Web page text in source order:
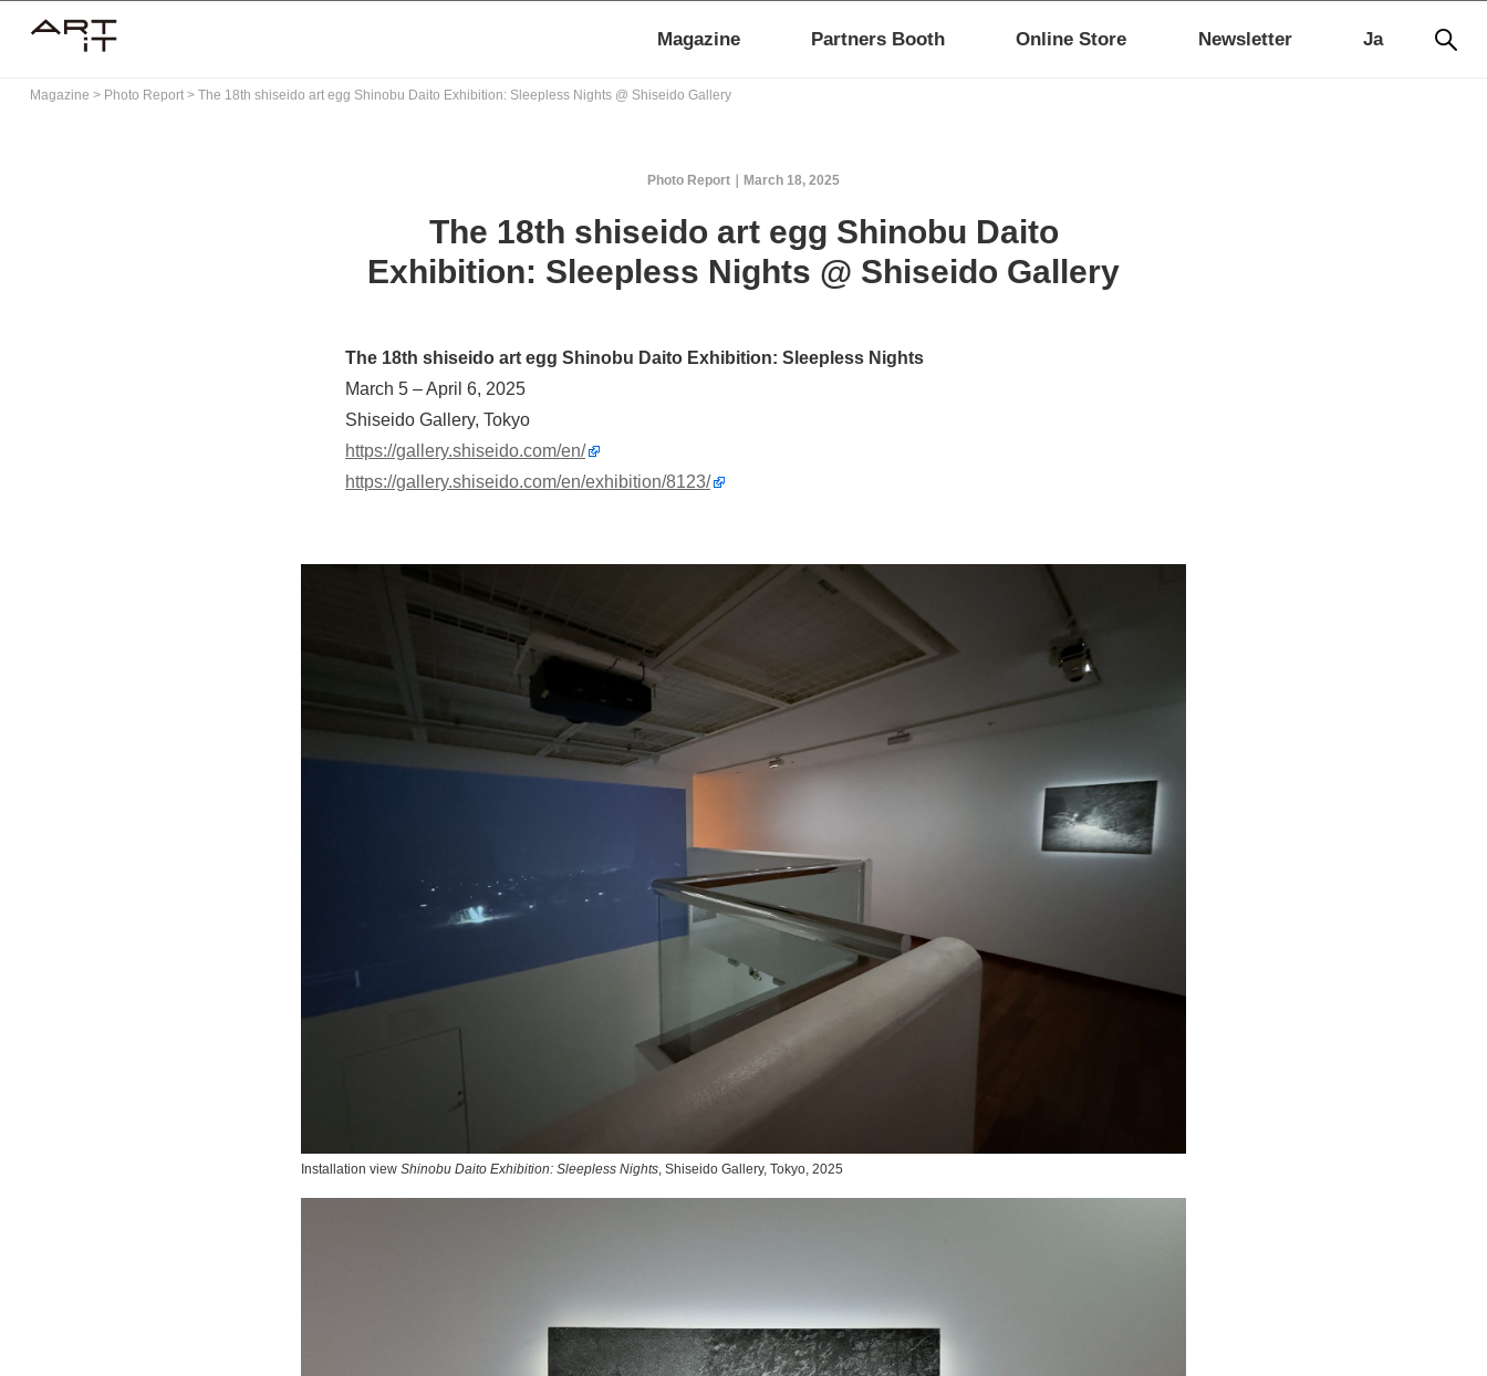
Ja
Magazine Partners Booth Online Store Newsletter
Magazine > Photo Report > The 18th shiseido art egg Shinobu Daito Exhibition: Sleepless Nights @ Shiseido Gallery
March 18, 2025
Photo Report
The 18th shiseido art egg Shinobu Daito
Exhibition: Sleepless Nights @ Shiseido Gallery
The 18th shiseido art egg Shinobu Daito Exhibition: Sleepless Nights
March 5 – April 6, 2025
Shiseido Gallery, Tokyo
https://gallery.shiseido.com/en/
https://gallery.shiseido.com/en/exhibition/8123/
Installation view Shinobu Daito Exhibition: Sleepless Nights, Shiseido Gallery, Tokyo, 2025